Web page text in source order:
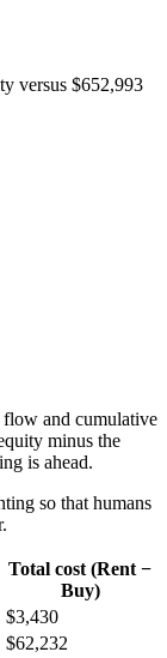
versus $652,993
flow and cumulative
minus the
is ahead.
so that humans
Total cost (Rent −
Buy)
$3,430
$62,232